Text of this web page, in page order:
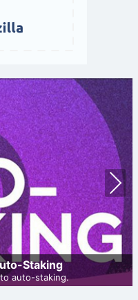
Staking
auto-staking.
Nex
t